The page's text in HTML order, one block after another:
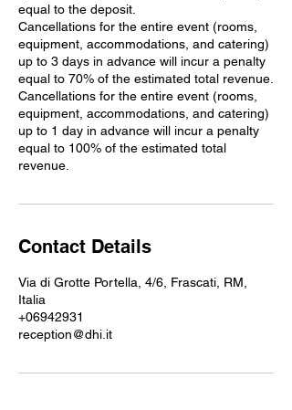
equal to the deposit.
Cancellations for the entire event (rooms,
equipment, accommodations, and catering)
up to 3 days in advance will incur a penalty
equal to 70% of the estimated total revenue.
Cancellations for the entire event (rooms,
equipment, accommodations, and catering)
up to 1 day in advance will incur a penalty
equal to 100% of the estimated total
revenue.
Contact Details
Via di Grotte Portella, 4/6, Frascati, RM,
Italia
+06942931
reception@dhi.it